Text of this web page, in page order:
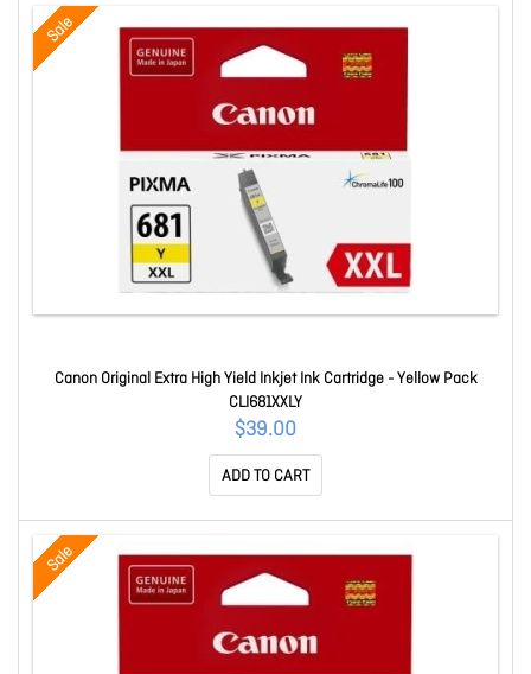
Sale
Canon Original Extra High Yield Inkjet Ink Cartridge - Yellow Pack
CLI681XXLY
$39.00
ADD TO CART
Sale